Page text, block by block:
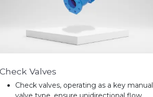
Check Valves
Check valves, operating as a key manual